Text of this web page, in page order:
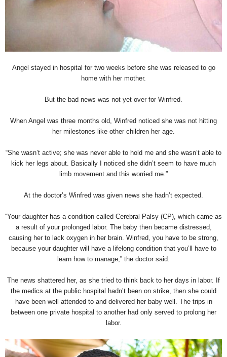
Angel stayed in hospital for two weeks before she was released to go
home with her mother.
But the bad news was not yet over for Winfred.
When Angel was three months old, Winfred noticed she was not hitting
her milestones like other children her age.
“She wasn’t active; she was never able to hold me and she wasn’t able to
kick her legs about. Basically I noticed she didn’t seem to have much
limb movement and this worried me.”
At the doctor’s Winfred was given news she hadn’t expected.
“Your daughter has a condition called Cerebral Palsy (CP), which came as
a result of your prolonged labor. The baby then became distressed,
causing her to lack oxygen in her brain. Winfred, you have to be strong,
because your daughter will have a lifelong condition that you’ll have to
learn how to manage,” the doctor said.
The news shattered her, as she tried to think back to her days in labor. If
the medics at the public hospital hadn’t been on strike, then she could
have been well attended to and delivered her baby well. The trips in
between one private hospital to another had only served to prolong her
labor.